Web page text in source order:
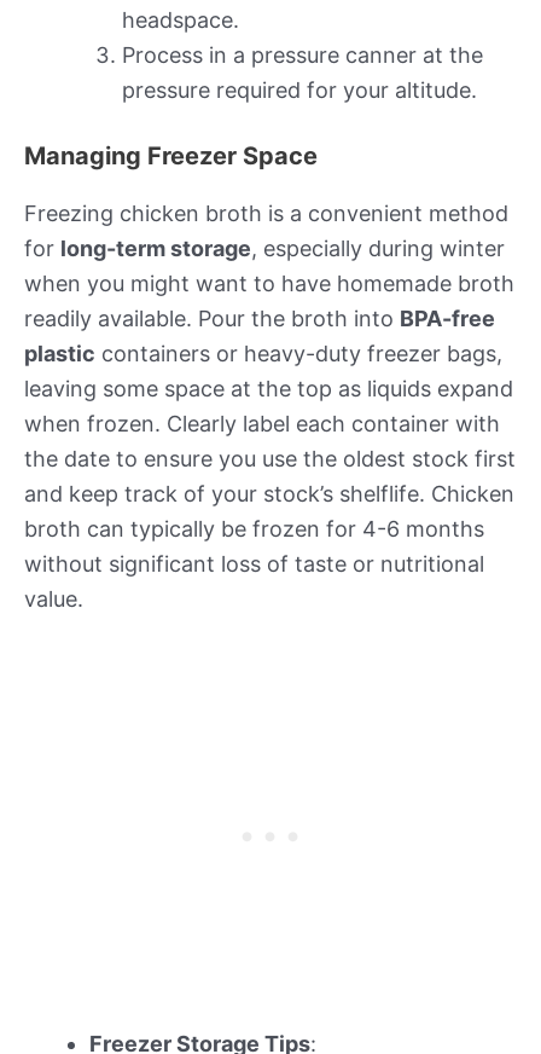
headspace.
Process in a pressure canner at the
pressure required for your altitude.
Managing Freezer Space
Freezing chicken broth is a convenient method
for long-term storage, especially during winter
when you might want to have homemade broth
readily available. Pour the broth into BPA-free
plastic containers or heavy-duty freezer bags,
leaving some space at the top as liquids expand
when frozen. Clearly label each container with
the date to ensure you use the oldest stock first
and keep track of your stock’s shelflife. Chicken
broth can typically be frozen for 4-6 months
without significant loss of taste or nutritional
value.
Freezer Storage Tips: